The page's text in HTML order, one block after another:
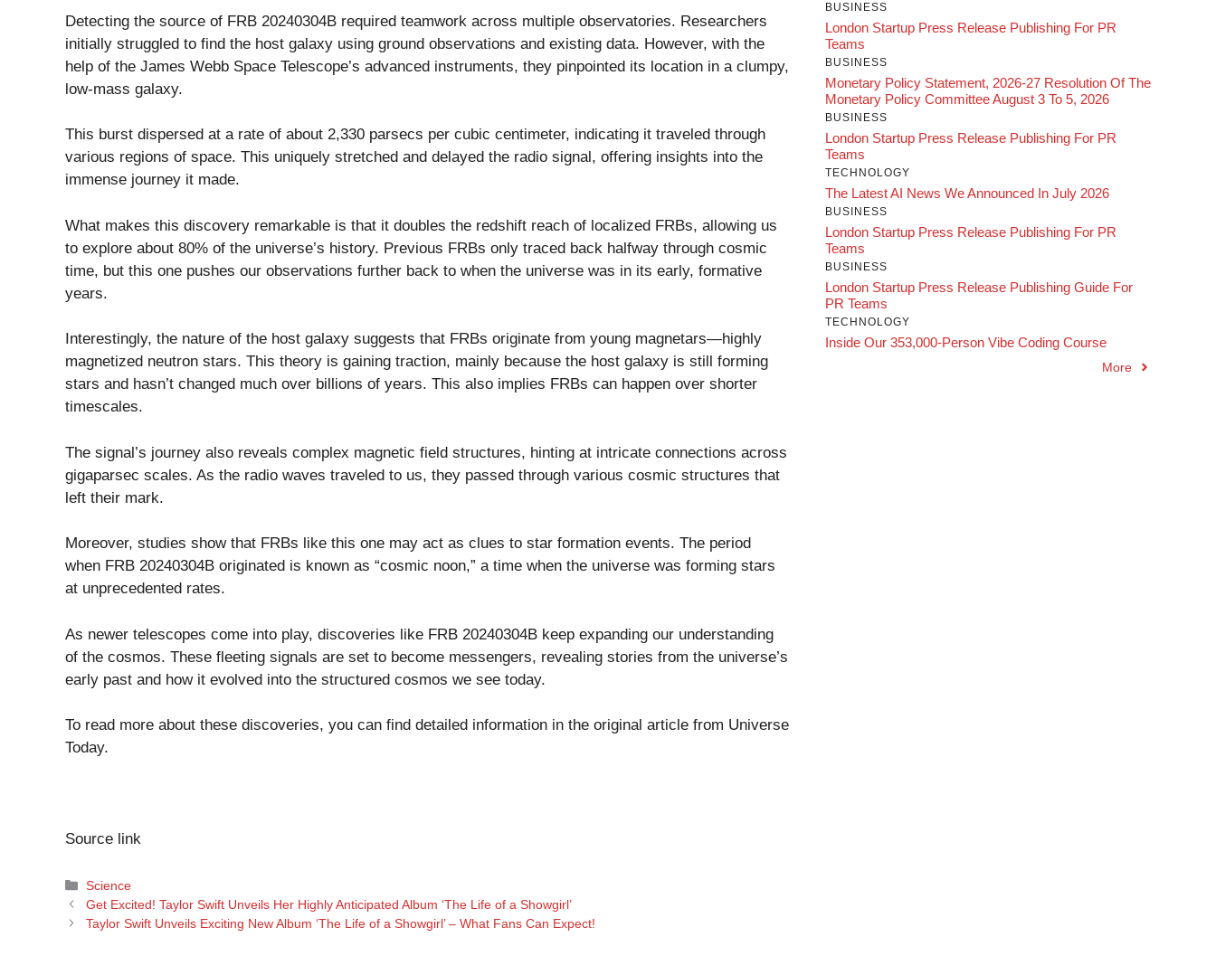
Detecting the source of FRB 20240304B required teamwork across multiple observatories. Researchers
initially struggled to find the host galaxy using ground observations and existing data. However, with the
help of the James Webb Space Telescope’s advanced instruments, they pinpointed its location in a clumpy,
low-mass galaxy.
This burst dispersed at a rate of about 2,330 parsecs per cubic centimeter, indicating it traveled through
various regions of space. This uniquely stretched and delayed the radio signal, offering insights into the
immense journey it made.
What makes this discovery remarkable is that it doubles the redshift reach of localized FRBs, allowing us
to explore about 80% of the universe’s history. Previous FRBs only traced back halfway through cosmic
time, but this one pushes our observations further back to when the universe was in its early, formative
years.
Interestingly, the nature of the host galaxy suggests that FRBs originate from young magnetars—highly
magnetized neutron stars. This theory is gaining traction, mainly because the host galaxy is still forming
stars and hasn’t changed much over billions of years. This also implies FRBs can happen over shorter
timescales.
The signal’s journey also reveals complex magnetic field structures, hinting at intricate connections across
gigaparsec scales. As the radio waves traveled to us, they passed through various cosmic structures that
left their mark.
Moreover, studies show that FRBs like this one may act as clues to star formation events. The period
when FRB 20240304B originated is known as “cosmic noon,” a time when the universe was forming stars
at unprecedented rates.
As newer telescopes come into play, discoveries like FRB 20240304B keep expanding our understanding
of the cosmos. These fleeting signals are set to become messengers, revealing stories from the universe’s
early past and how it evolved into the structured cosmos we see today.
To read more about these discoveries, you can find detailed information in the original article from Universe
Today.
Source link
Categories
Science
Get Excited! Taylor Swift Unveils Her Highly Anticipated Album ‘The Life of a Showgirl’
Taylor Swift Unveils Exciting New Album ‘The Life of a Showgirl’ – What Fans Can Expect!
BUSINESS
London Startup Press Release Publishing For PR
Teams
BUSINESS
Monetary Policy Statement, 2026-27 Resolution Of The
Monetary Policy Committee August 3 To 5, 2026
BUSINESS
London Startup Press Release Publishing For PR
Teams
TECHNOLOGY
The Latest AI News We Announced In July 2026
BUSINESS
London Startup Press Release Publishing For PR
Teams
BUSINESS
London Startup Press Release Publishing Guide For
PR Teams
TECHNOLOGY
Inside Our 353,000-Person Vibe Coding Course
More